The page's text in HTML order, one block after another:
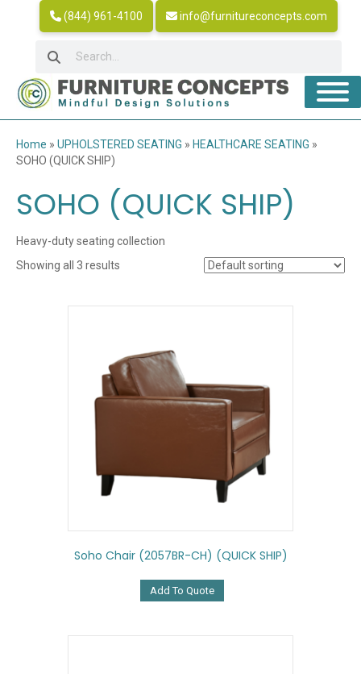
(844) 961-4100 info@furnitureconcepts.com
Home » UPHOLSTERED SEATING » HEALTHCARE SEATING »
SOHO (QUICK SHIP)
SOHO (QUICK SHIP)
Heavy-duty seating collection
Showing all 3 results
Soho Chair (2057BR-CH) (QUICK SHIP)
Add To Quote